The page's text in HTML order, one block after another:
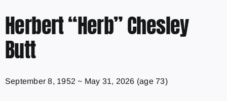
Herbert “Herb” Chesley
Butt
September 8, 1952 ~ May 31, 2026 (age 73)